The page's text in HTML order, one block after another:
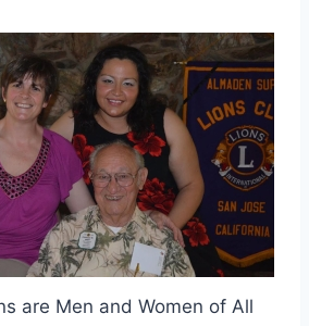
are Men and Women of All